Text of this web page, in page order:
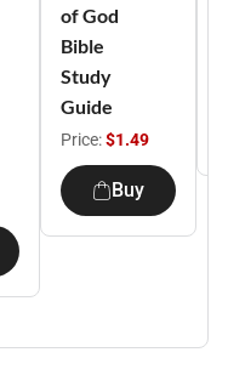
of God
Bible
Study
Guide
Price:$1.49
Buy